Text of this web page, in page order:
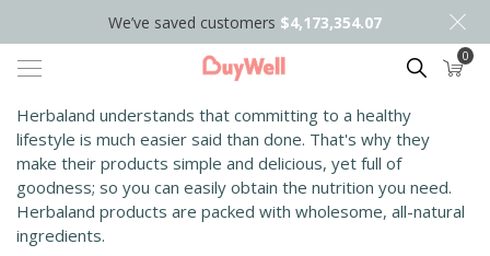
We’ve saved customers $4,173,354.07
Search 0
Herbaland understands that committing to a healthy
lifestyle is much easier said than done. That's why they
make their products simple and delicious, yet full of
goodness; so you can easily obtain the nutrition you need.
Herbaland products are packed with wholesome, all-natural
ingredients.